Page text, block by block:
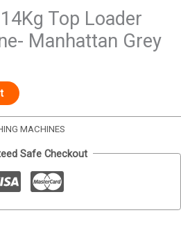
Top Loader
Manhattan Grey
MACHINES
Safe Checkout